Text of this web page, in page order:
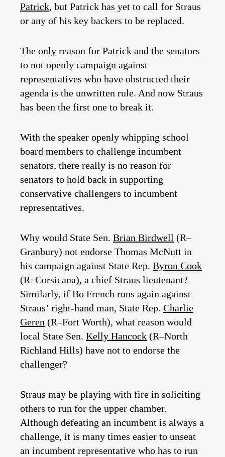
Patrick, but Patrick has yet to call for Straus
or any of his key backers to be replaced.
The only reason for Patrick and the senators
to not openly campaign against
representatives who have obstructed their
agenda is the unwritten rule. And now Straus
has been the first one to break it.
With the speaker openly whipping school
board members to challenge incumbent
senators, there really is no reason for
senators to hold back in supporting
conservative challengers to incumbent
representatives.
Why would State Sen. Brian Birdwell (R–
Granbury) not endorse Thomas McNutt in
his campaign against State Rep. Byron Cook
(R–Corsicana), a chief Straus lieutenant?
Similarly, if Bo French runs again against
Straus’ right-hand man, State Rep. Charlie
Geren (R–Fort Worth), what reason would
local State Sen. Kelly Hancock (R–North
Richland Hills) have not to endorse the
challenger?
Straus may be playing with fire in soliciting
others to run for the upper chamber.
Although defeating an incumbent is always a
challenge, it is many times easier to unseat
an incumbent representative who has to run